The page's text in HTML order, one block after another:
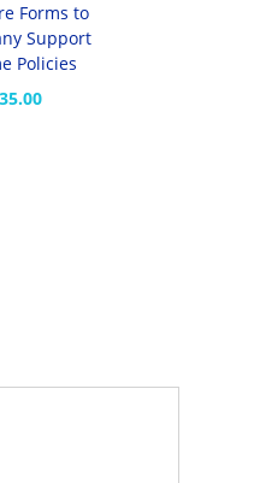
Forms to
Support
Policies